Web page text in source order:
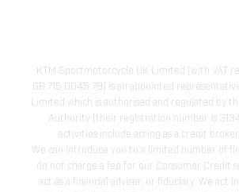
KTM Sportmotorcycle UK Limited (with VAT
GB 715 0045 79) is an appointed
Limited which is authorised and regulated by
Authority (their registration number is
activities include acting as a credit
We can introduce you to a limited number of
do not charge a fee for our Consumer Credit
act as a financial adviser, or fiduciary. We act